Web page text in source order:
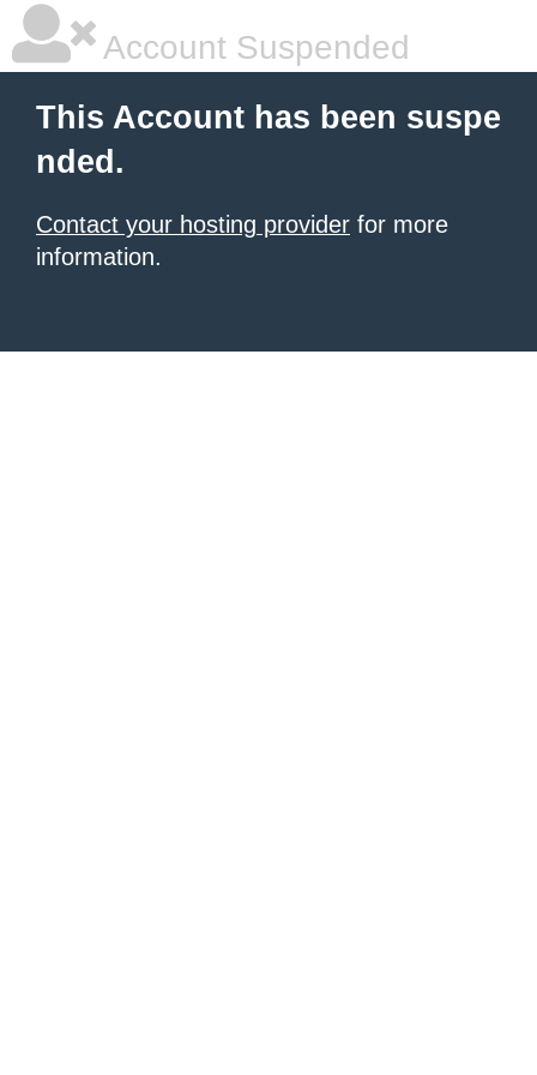
Account Suspended
This Account has been suspe
nded.
Contact your hosting provider for more
information.